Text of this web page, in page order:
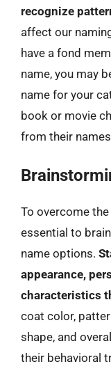
recognize
affect our
have a fond
name, you may
name for your
book or movie
from their
To overcome
essential to
name options.
appearance,
characteristics
coat color,
shape, and
their behavioral